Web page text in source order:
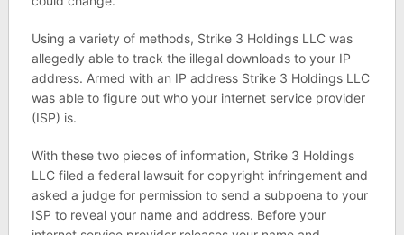
Using a variety of methods, Strike 3 Holdings LLC was
allegedly able to track the illegal downloads to your IP
address. Armed with an IP address Strike 3 Holdings LLC
was able to figure out who your internet service provider
(ISP) is.
With these two pieces of information, Strike 3 Holdings
LLC filed a federal lawsuit for copyright infringement and
asked a judge for permission to send a subpoena to your
ISP to reveal your name and address. Before your